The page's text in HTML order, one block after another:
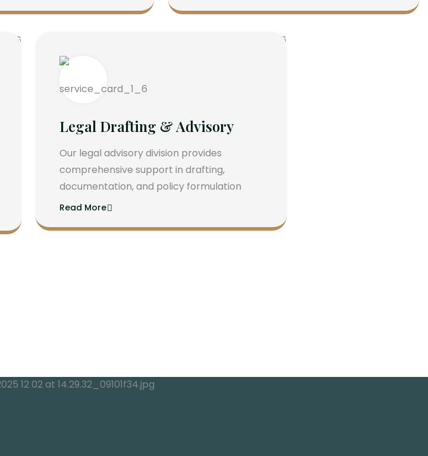
Legal Drafting & Advisory
Our legal advisory division provides
comprehensive support in drafting,
documentation, and policy formulation
Read More